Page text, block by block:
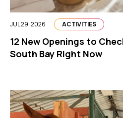
JUL 29, 2026 ACTIVITIES
12 New Openings to
South Bay Right Now